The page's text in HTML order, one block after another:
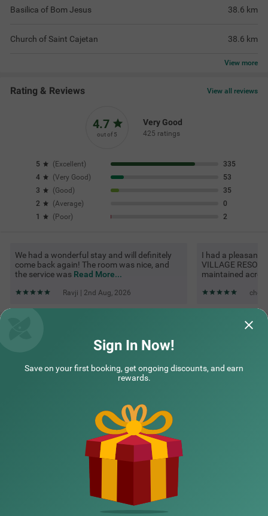
Basilica of Bom Jesus 38.6 km
Church of Saint Cajetan 38.6 km
View more
Rating & Reviews View all reviews
4.7
out of 5
Very Good
425 ratings
5 ( Excellent)
335
4
(Very Good )
53
3
(Good )
35
2
(Average)
0
1
( Poor) 2
We had a wonderful stay and will definitely
come back again! The room was nice, and
the service was Read More...
Ravji | 2nd Aug, 2026
I had a pleasant
VILLAGE
maintained
Top rated Treebos
Sign In Now!
Save on your first booking, get ongoing discounts, and earn
rewards.